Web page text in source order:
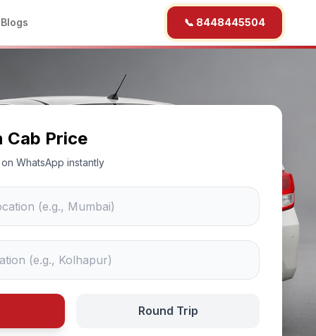
Blogs 📞 8448445504
Cab Price
WhatsApp instantly
Round Trip